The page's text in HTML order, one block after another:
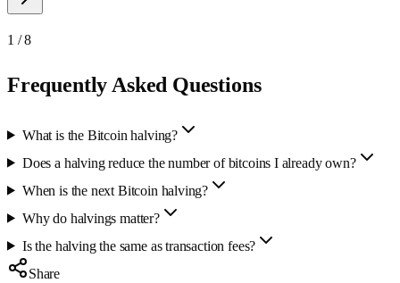
1 /8
Frequently Asked Questions
What is the Bitcoin halving?
Does a halving reduce the number of bitcoins I already own?
When is the next Bitcoin halving?
Why do halvings matter?
Is the halving the same as transaction fees?
Share